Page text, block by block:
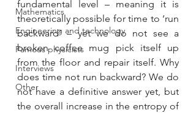
Mathematics
Engineering and technology
Famous physicists
Interviews
Other
fundamental level – meaning it is
theoretically possible for time to ‘run
backward’ – yet we do not see a
broken coffee mug pick itself up
from the floor and repair itself. Why
does time not run backward? We do
not have a definitive answer yet, but
the overall increase in the entropy of